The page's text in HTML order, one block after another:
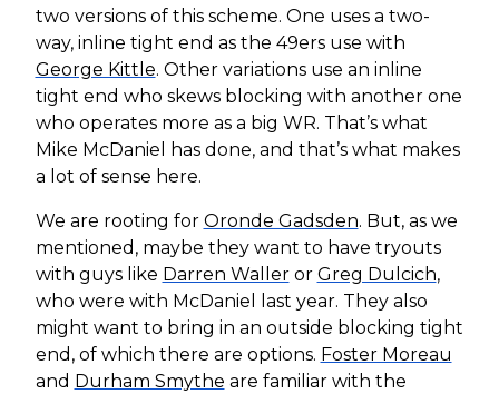
two versions of this scheme. One uses a two-
way, inline tight end as the 49ers use with
George Kittle. Other variations use an inline
tight end who skews blocking with another one
who operates more as a big WR. That’s what
Mike McDaniel has done, and that’s what makes
a lot of sense here.
We are rooting for Oronde Gadsden. But, as we
mentioned, maybe they want to have tryouts
with guys like Darren Walleror Greg Dulcich,
who were with McDaniel last year. They also
might want to bring in an outside blocking tight
end, of which there are options. Foster Moreau
and Durham Smythe are familiar with the